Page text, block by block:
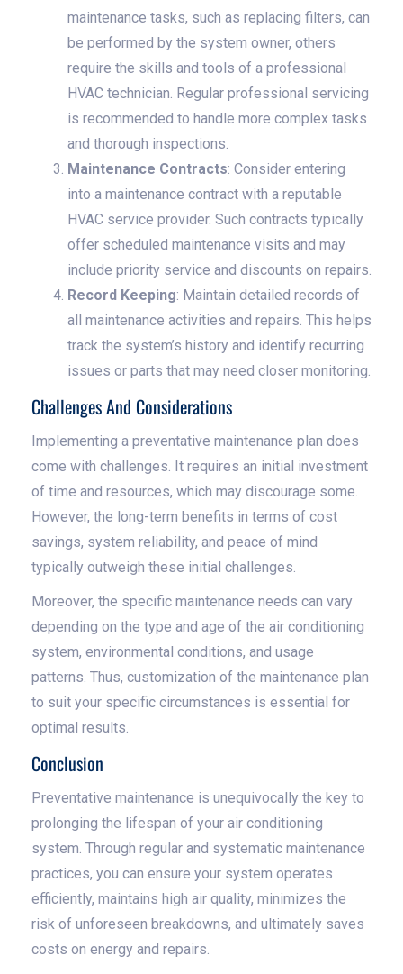
maintenance tasks, such as replacing filters, can
be performed by the system owner, others
require the skills and tools of a professional
HVAC technician. Regular professional servicing
is recommended to handle more complex tasks
and thorough inspections.
Maintenance Contracts: Consider entering
into a maintenance contract with a reputable
HVAC service provider. Such contracts typically
offer scheduled maintenance visits and may
include priority service and discounts on repairs.
Record Keeping: Maintain detailed records of
all maintenance activities and repairs. This helps
track the system’s history and identify recurring
issues or parts that may need closer monitoring.
Challenges And Considerations
Implementing a preventative maintenance plan does
come with challenges. It requires an initial investment
of time and resources, which may discourage some.
However, the long-term benefits in terms of cost
savings, system reliability, and peace of mind
typically outweigh these initial challenges.
Moreover, the specific maintenance needs can vary
depending on the type and age of the air conditioning
system, environmental conditions, and usage
patterns. Thus, customization of the maintenance plan
to suit your specific circumstances is essential for
optimal results.
Conclusion
Preventative maintenance is unequivocally the key to
prolonging the lifespan of your air conditioning
system. Through regular and systematic maintenance
practices, you can ensure your system operates
efficiently, maintains high air quality, minimizes the
risk of unforeseen breakdowns, and ultimately saves
costs on energy and repairs.